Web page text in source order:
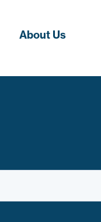
About Us